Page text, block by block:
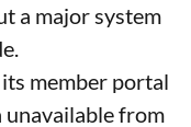
a major system
member portal
unavailable from